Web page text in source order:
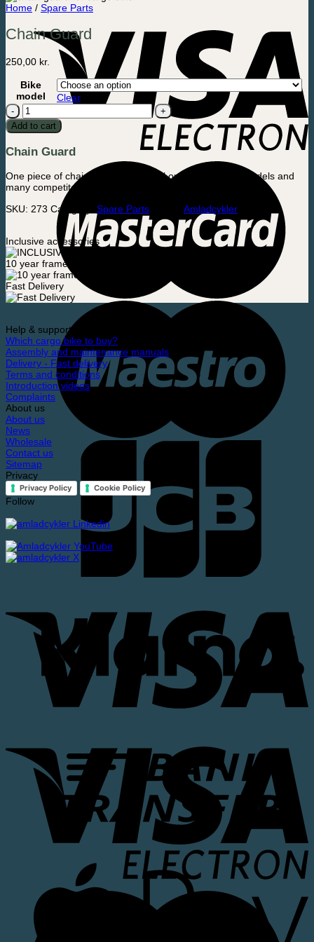
Home / Spare Parts
Chain Guard
250,00 kr.
Bike
model
Clear
Chain
Guard
quantity
Add to cart
Chain Guard
One piece of chain guard that fits all our Cargo Bikes models and
many competitors.
SKU: 273 Category: Spare Parts Amladcykler
Inclusive accessories
10 year frame warranty
Fast Delivery
Help & support
Which cargo bike to buy?
Assembly and maintenance manuals
Delivery - Fast delivery
Terms and conditions
Introduction videos
Complaints
About us
About us
News
Wholesale
Contact us
Sitemap
Privacy
Privacy Policy Cookie Policy
Follow